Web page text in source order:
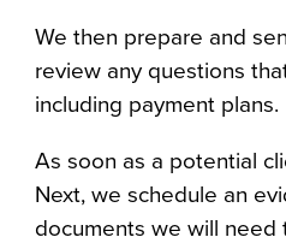
We then prepare and
review any questions
including payment plans.
As soon as a potential
Next, we schedule an
documents we will need